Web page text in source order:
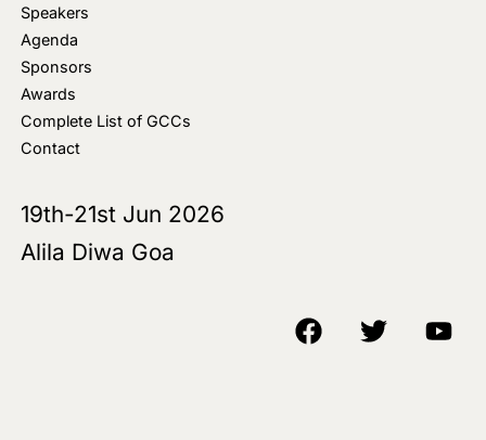
Speakers
Agenda
Sponsors
Awards
Complete List of GCCs
Contact
19th-21st Jun 2026
Alila Diwa Goa